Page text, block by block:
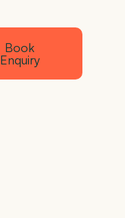
Book
Enquiry